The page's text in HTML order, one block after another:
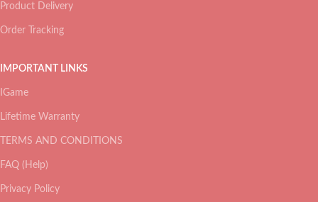
Product Delivery
Order Tracking
IMPORTANT LINKS
IGame
Lifetime Warranty
TERMS AND CONDITIONS
FAQ (Help)
Privacy Policy